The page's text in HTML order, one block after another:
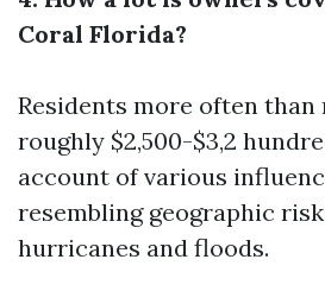
Coral Florida?
Residents more often than
roughly $2,500-$3,2
account of various
resembling geographic
hurricanes and floods.